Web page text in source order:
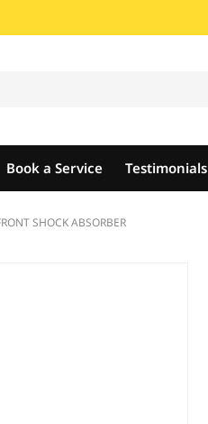
Book a Service Testimonials
SHOCK ABSORBER